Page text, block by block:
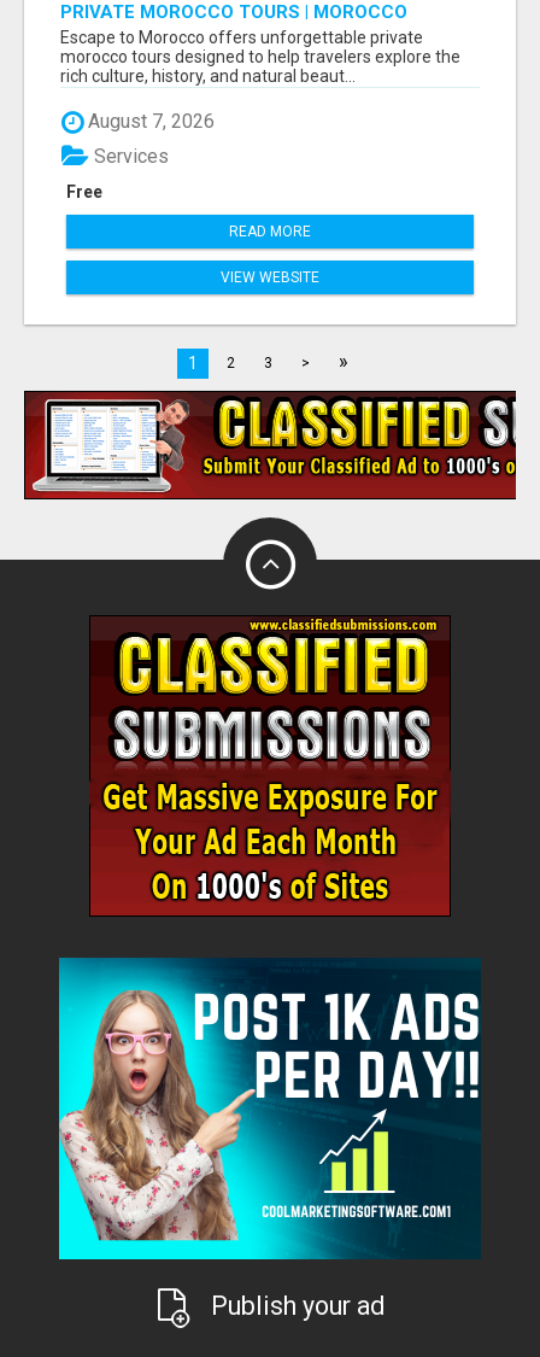
PRIVATE MOROCCO TOURS | MOROCCO
TRAVEL GUIDE | CULTURAL TOURS MOROCCO
Escape to Morocco offers unforgettable private
morocco tours designed to help travelers explore the
rich culture, history, and natural beaut...
August 7, 2026
Free
Services
READ MORE
VIEW WEBSITE
1 2 3 > »
Publish your ad